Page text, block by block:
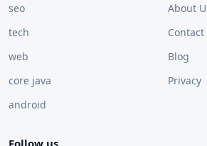
seo
tech
web
core java
android
About
Contact
Blog
Privacy
Follow us